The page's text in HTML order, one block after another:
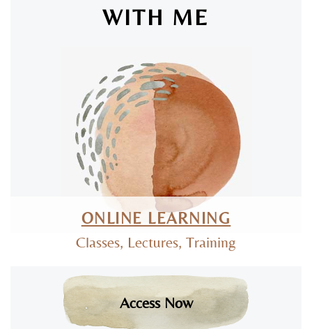
WITH ME
ONLINE LEARNING
Classes, Lectures, Training
Access Now